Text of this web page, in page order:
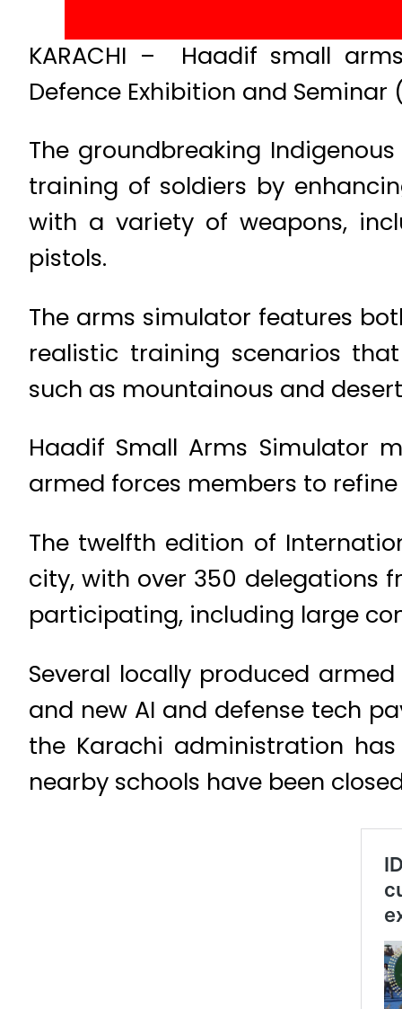
KARACHI – Haadif small
Defence Exhibition and
The groundbreaking
training of soldiers by
with a variety of weapons,
pistols.
The arms simulator features
realistic training scenarios
such as mountainous and
Haadif Small Arms Simulator
armed forces members to
The twelfth edition of
city, with over 350 delegations
participating, including large
Several locally produced
and new AI and defense tech
the Karachi administration
nearby schools have been